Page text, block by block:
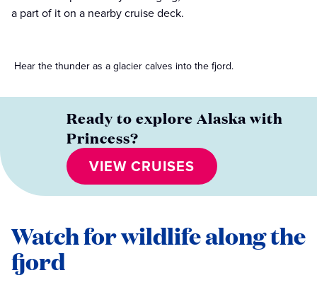
a part of it on a nearby cruise deck.
Hear the thunder as a glacier calves into the fjord.
Ready to explore Alaska with
Princess?
VIEW CRUISES
Watch for wildlife along the
fjord